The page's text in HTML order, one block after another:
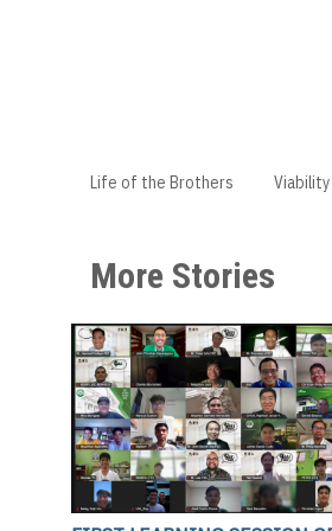
Life of the Brothers
More Stories